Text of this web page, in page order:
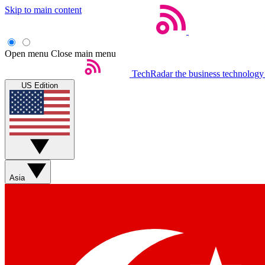
Skip to main content
Open menu Close main menu
TechRadar the business
US Edition
Asia